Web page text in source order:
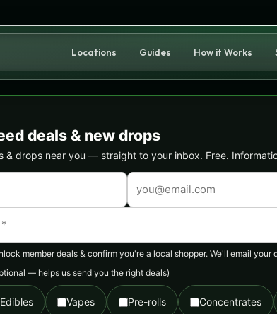
Locations Guides How it Works
deals & new drops
& drops near you — straight to your inbox. Free.
member deals & confirm you're a local shopper. We'll email your
— helps us send you the right deals)
Edibles Vapes Pre-rolls Concentrates